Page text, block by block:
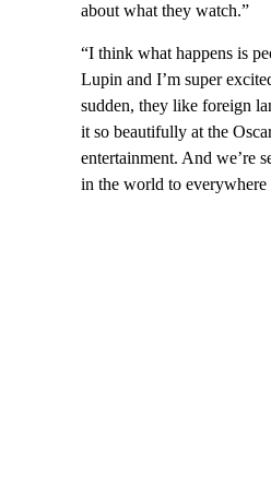
about what they watch.”
“I think what happens is
Lupin and I’m super
sudden, they like foreign
it so beautifully at the
entertainment. And we’re
in the world to